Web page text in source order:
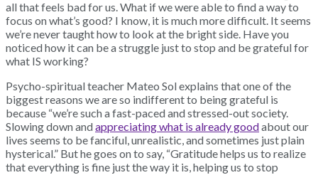
all that feels bad for us. What if we were able to find a way to
focus on what’s good? I know, it is much more difficult. It seems
we’re never taught how to look at the bright side. Have you
noticed how it can be a struggle just to stop and be grateful for
what IS working?
Psycho-spiritual teacher Mateo Sol explains that one of the
biggest reasons we are so indifferent to being grateful is
because “we’re such a fast-paced and stressed-out society.
Slowing down andappreciating what is already goodabout our
lives seems to be fanciful, unrealistic, and sometimes just plain
hysterical.” But he goes on to say, “Gratitude helps us to realize
that everything is fine just the way it is, helping us to stop